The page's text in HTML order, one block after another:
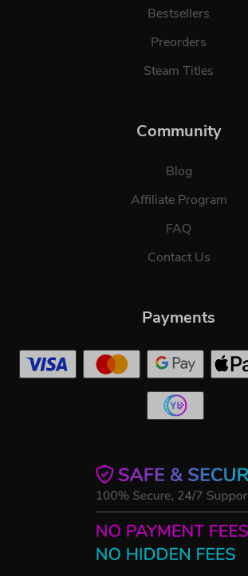
Bestsellers
Preorders
Steam Titles
Community
Blog
Affiliate Program
FAQ
Contact Us
Payments